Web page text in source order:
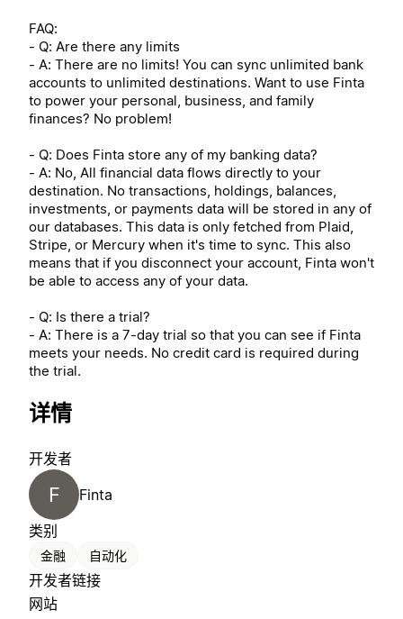
FAQ:
- Q: Are there any limits
- A: There are no limits! You can sync unlimited bank
accounts to unlimited destinations. Want to use Finta
to power your personal, business, and family
finances? No problem!
- Q: Does Finta store any of my banking data?
- A: No, All financial data flows directly to your
destination. No transactions, holdings, balances,
investments, or payments data will be stored in any of
our databases. This data is only fetched from Plaid,
Stripe, or Mercury when it's time to sync. This also
means that if you disconnect your account, Finta won't
be able to access any of your data.
- Q: Is there a trial?
- A: There is a 7-day trial so that you can see if Finta
meets your needs. No credit card is required during
the trial.
详情
开发者
F
Finta
类别
金融 自动化
开发者链接
网站